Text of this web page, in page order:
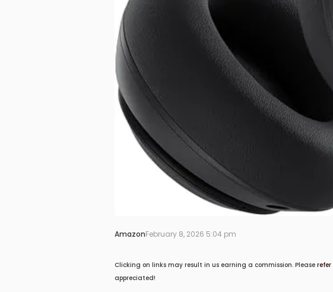
AmazonFebruary 8, 2026 5:04 pm
Clicking on links may result in us earning a commission. Please refer
appreciated!